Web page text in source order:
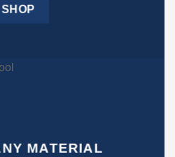
SHOP
MATERIAL